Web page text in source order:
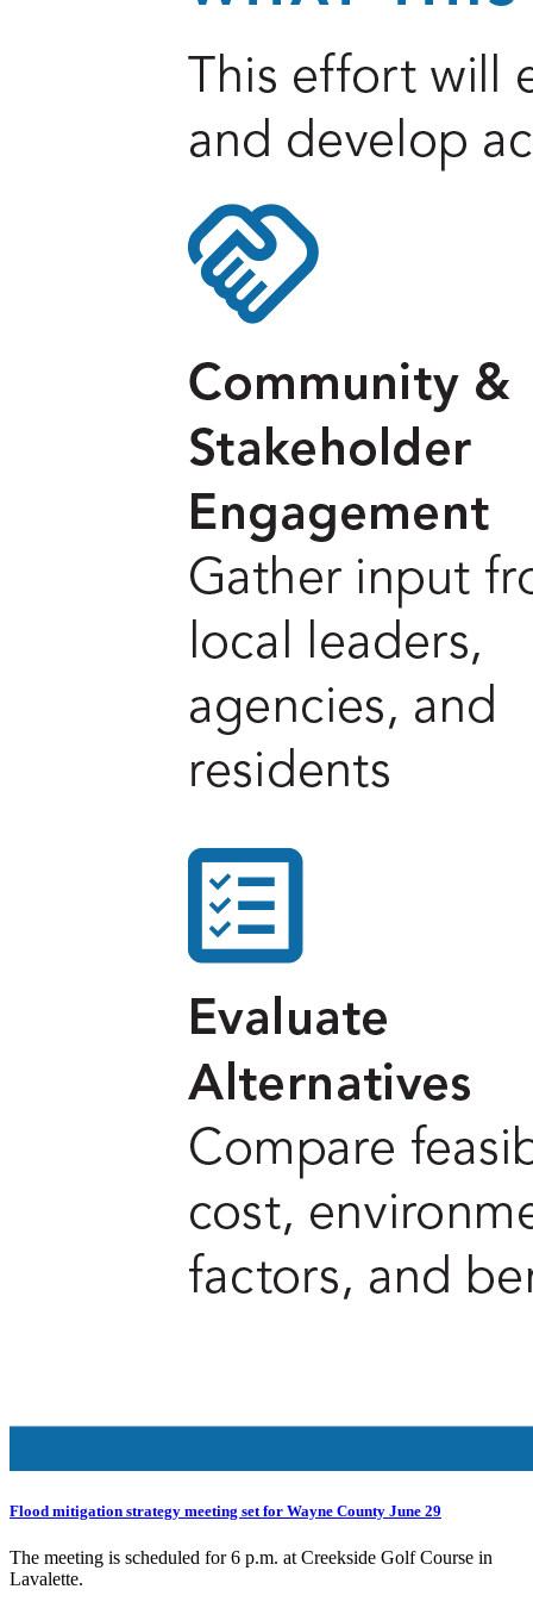
Flood mitigation strategy meeting set for Wayne County June 29
The meeting is scheduled for 6 p.m. at Creekside Golf Course in
Lavalette.